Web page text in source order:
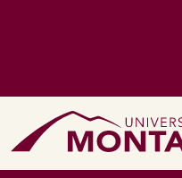
Home Page